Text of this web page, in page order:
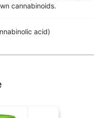
cannabinoids.
acid)